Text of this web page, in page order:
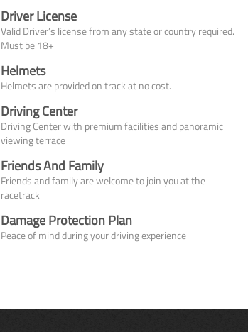
Driver License
Valid Driver’s license from any state or country required.
Must be 18+
Helmets
Helmets are provided on track at no cost.
Driving Center
Driving Center with premium facilities and panoramic
viewing terrace
Friends And Family
Friends and family are welcome to join you at the
racetrack
Damage Protection Plan
Peace of mind during your driving experience